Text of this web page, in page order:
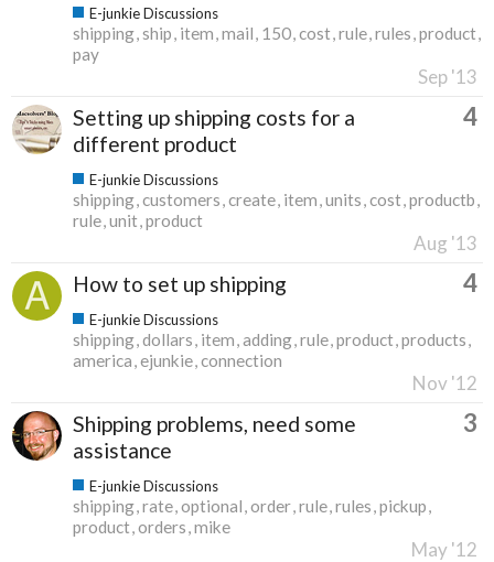
E-junkie Discussions
shipping ship item mail 150 cost rule rules product
pay
Sep '13
Setting up shipping costs for a
different product
4
E-junkie Discussions
shipping customers create item units cost productb
rule unit product
Aug '13
How to set up shipping 4
E-junkie Discussions
shipping dollars item adding rule product products
america ejunkie connection
Nov '12
Shipping problems, need some
assistance
3
E-junkie Discussions
shipping rate optional order rule rules pickup
product orders mike
May '12